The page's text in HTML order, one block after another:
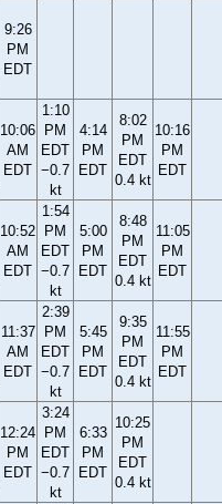
9:26
PM
EDT
10:06
AM
EDT
1:10
PM
EDT
−0.7
kt
4:14
PM
EDT
8:02
PM
EDT
0.4 kt
10:16
PM
EDT
10:52
AM
EDT
1:54
PM
EDT
−0.7
kt
5:00
PM
EDT
8:48
PM
EDT
0.4 kt
11:05
PM
EDT
11:37
AM
EDT
2:39
PM
EDT
−0.7
kt
5:45
PM
EDT
9:35
PM
EDT
0.4 kt
11:55
PM
EDT
12:24
PM
EDT
3:24
PM
EDT
−0.7
kt
6:33
PM
EDT
10:25
PM
EDT
0.4 kt